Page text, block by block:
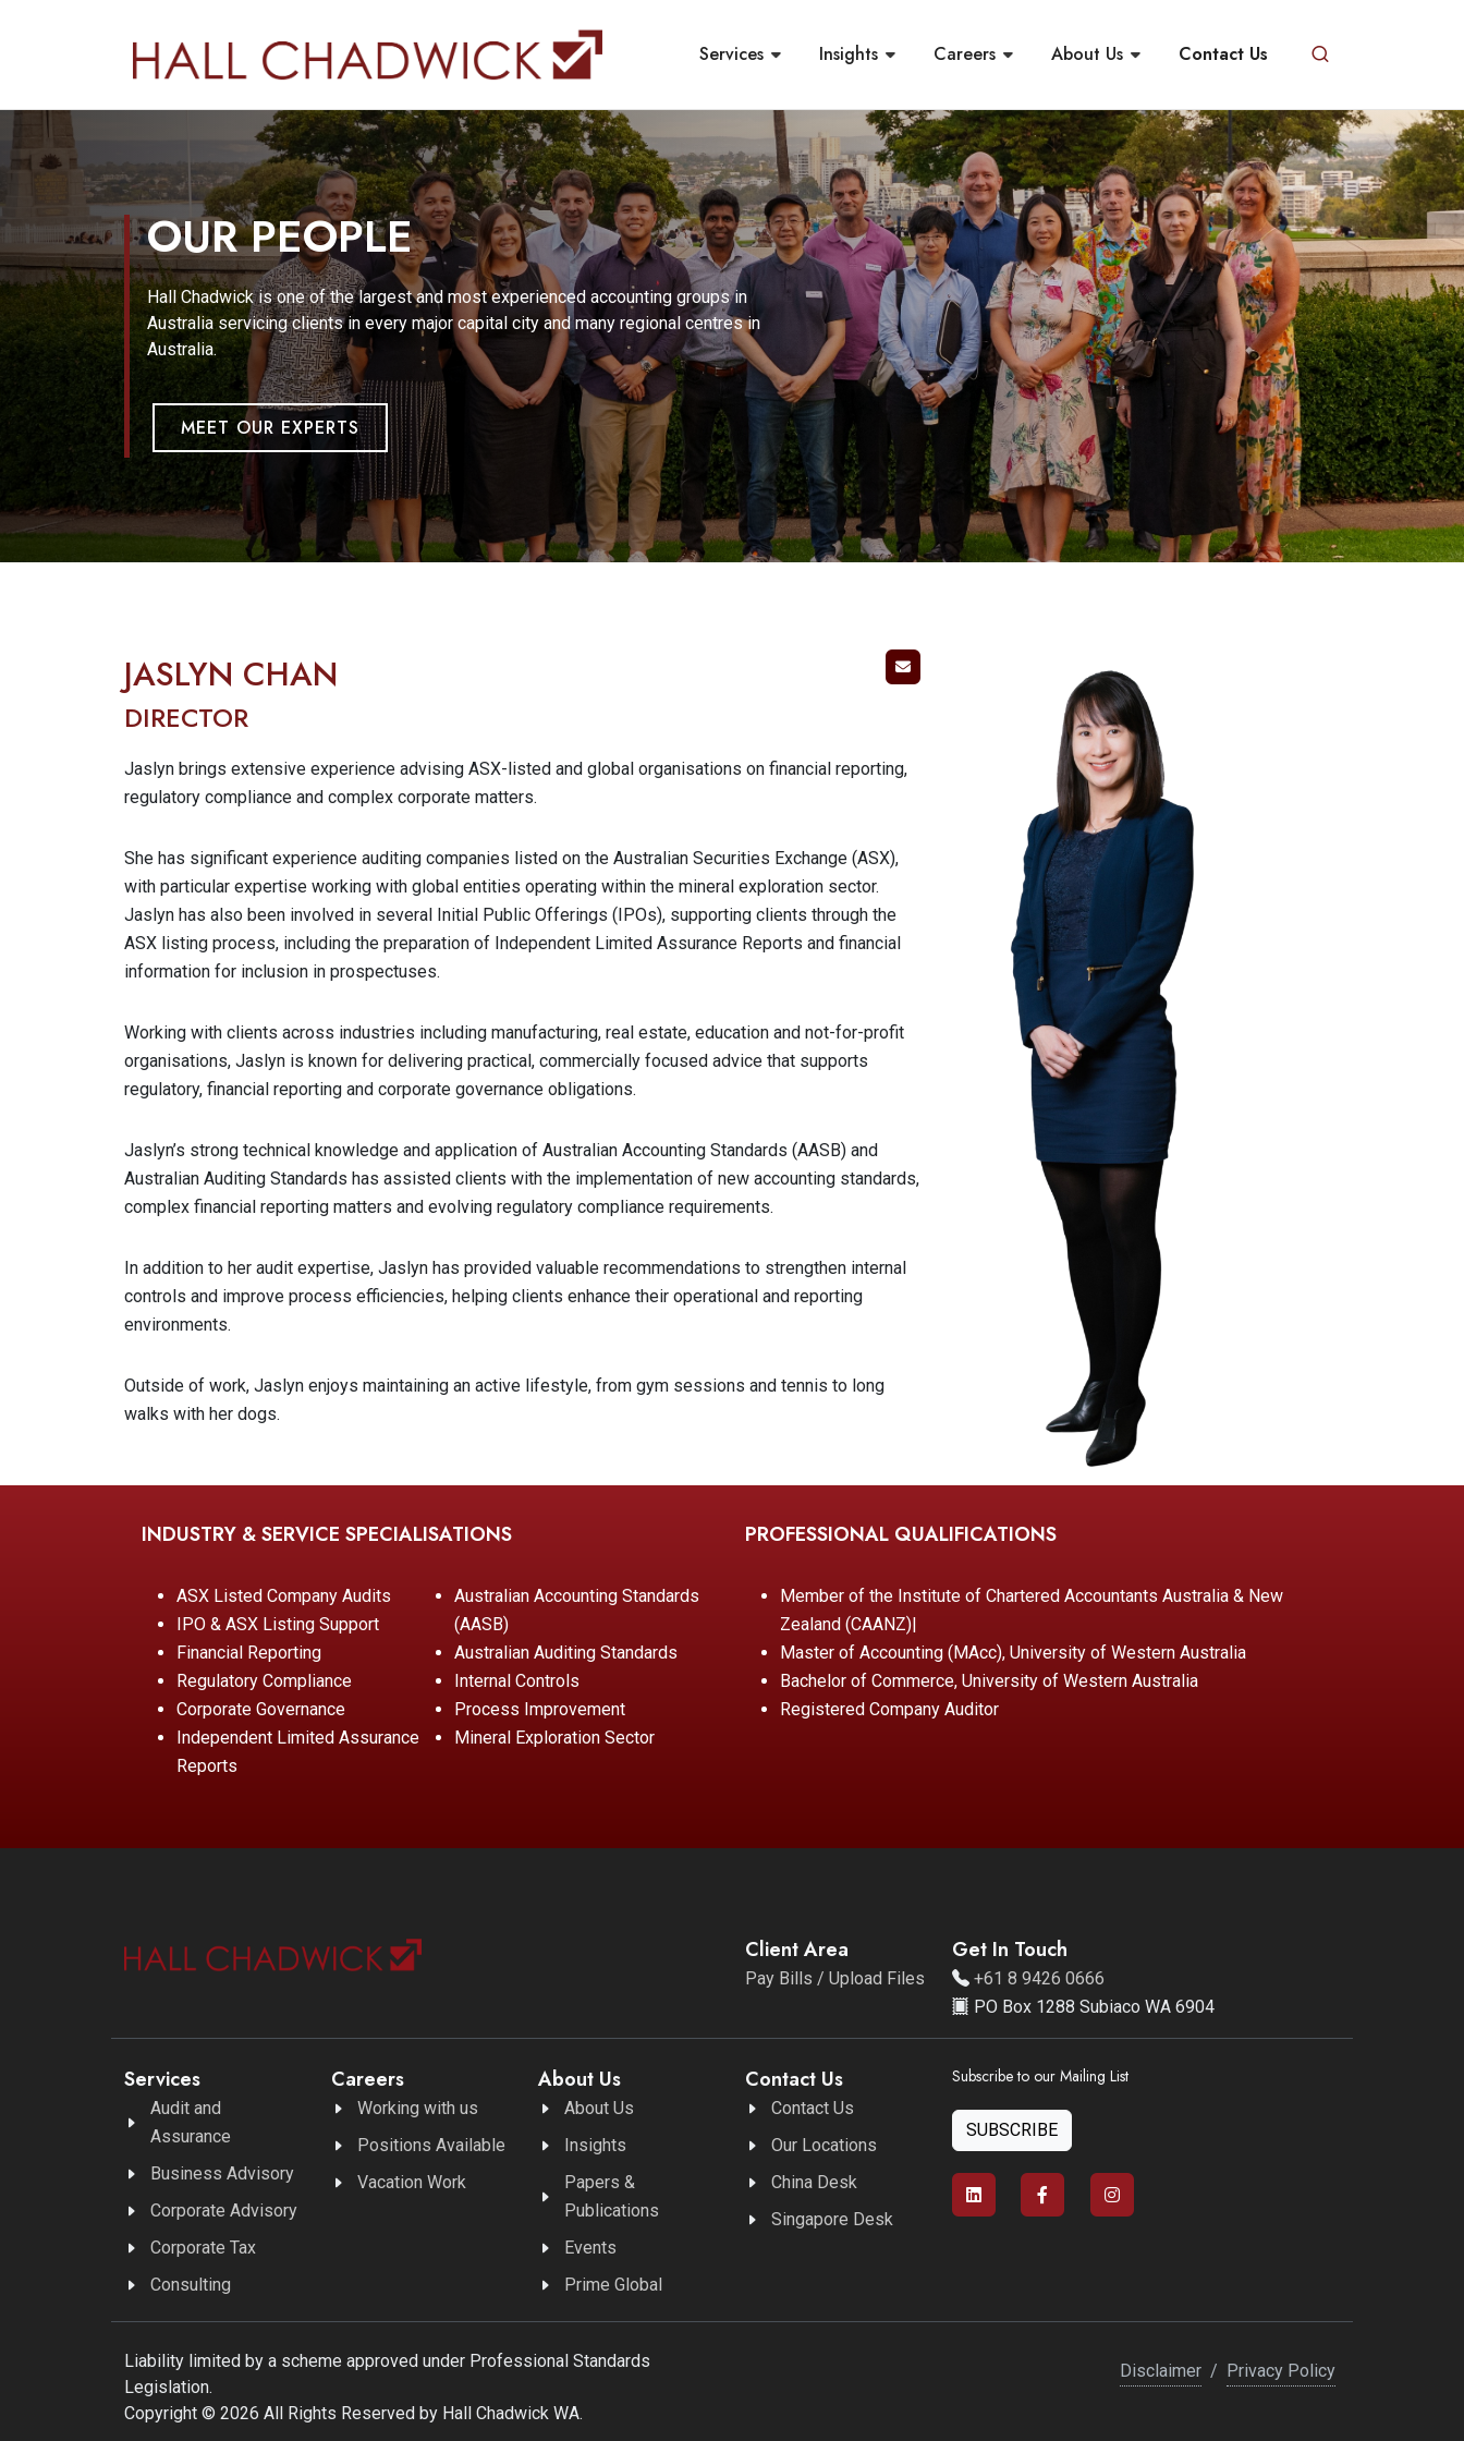
Services Insights Careers About Us Contact Us
OUR PEOPLE
Hall Chadwick is one of the largest and most experienced accounting groups in
Australia servicing clients in every major capital city and many regional centres in
Australia.
MEET OUR EXPERTS
JASLYN CHAN
DIRECTOR
Jaslyn brings extensive experience advising ASX-listed and global organisations on financial reporting,
regulatory compliance and complex corporate matters.
She has significant experience auditing companies listed on the Australian Securities Exchange (ASX),
with particular expertise working with global entities operating within the mineral exploration sector.
Jaslyn has also been involved in several Initial Public Offerings (IPOs), supporting clients through the
ASX listing process, including the preparation of Independent Limited Assurance Reports and financial
information for inclusion in prospectuses.
Working with clients across industries including manufacturing, real estate, education and not-for-profit
organisations, Jaslyn is known for delivering practical, commercially focused advice that supports
regulatory, financial reporting and corporate governance obligations.
Jaslyn’s strong technical knowledge and application of Australian Accounting Standards (AASB) and
Australian Auditing Standards has assisted clients with the implementation of new accounting standards,
complex financial reporting matters and evolving regulatory compliance requirements.
In addition to her audit expertise, Jaslyn has provided valuable recommendations to strengthen internal
controls and improve process efficiencies, helping clients enhance their operational and reporting
environments.
Outside of work, Jaslyn enjoys maintaining an active lifestyle, from gym sessions and tennis to long
walks with her dogs.
INDUSTRY & SERVICE SPECIALISATIONS
ASX Listed Company Audits
IPO & ASX Listing Support
Financial Reporting
Regulatory Compliance
Corporate Governance
Independent Limited Assurance
Reports
Australian Accounting Standards
(AASB)
Australian Auditing Standards
Internal Controls
Process Improvement
Mineral Exploration Sector
PROFESSIONAL QUALIFICATIONS
Member of the Institute of Chartered Accountants Australia & New
Zealand (CAANZ)|
Master of Accounting (MAcc), University of Western Australia
Bachelor of Commerce, University of Western Australia
Registered Company Auditor
Client Area
Pay Bills / Upload Files
Get In Touch
+61 8 9426 0666
PO Box 1288 Subiaco WA 6904
Services
Audit and
Assurance
Business Advisory
Corporate Advisory
Corporate Tax
Consulting
Careers
Working with us
Positions Available
Vacation Work
About Us
About Us
Insights
Papers &
Publications
Events
Prime Global
Contact Us
Contact Us
Our Locations
China Desk
Singapore Desk
Subscribe to our Mailing List
SUBSCRIBE
Liability limited by a scheme approved under Professional Standards
Legislation.
Copyright © 2026 All Rights Reserved by Hall Chadwick WA.
Disclaimer / Privacy Policy